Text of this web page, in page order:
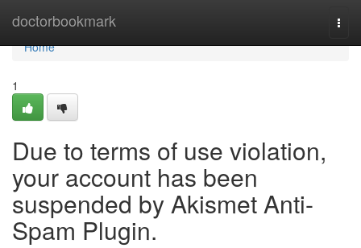
doctorbookmark
Home
Home
1
Due to terms of use violation,
your account has been
suspended by Akismet Anti-
Spam Plugin.